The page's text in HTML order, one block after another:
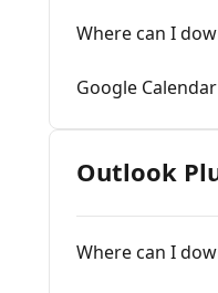
Where can I
Google
Outlook
Where can I